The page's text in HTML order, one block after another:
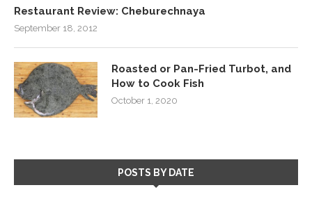
Restaurant Review: Cheburechnaya
September 18, 2012
Roasted or Pan-Fried Turbot, and
How to Cook Fish
October 1, 2020
POSTS BY DATE